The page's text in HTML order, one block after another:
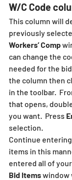
W/C Code
This column will
previously
Workers’ Comp
can change the
needed for the
the column then
in the toolbar.
that opens,
you want.  Press
selection.
Continue
items in this
entered all of
Bid Items window